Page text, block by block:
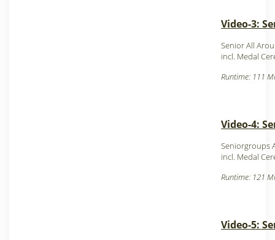
Video-3:
Senior All
incl. Medal
Runtime: 111
Video-4:
Seniorgroups
incl. Medal
Runtime: 121
Video-5: